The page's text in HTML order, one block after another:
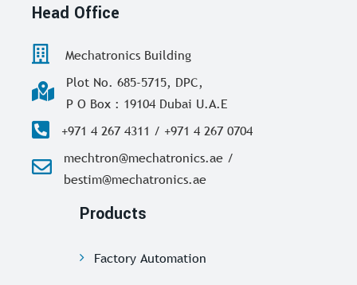
Head Office
Mechatronics Building
Plot No. 685-5715, DPC,
P O Box : 19104 Dubai U.A.E
+971 4 267 4311 / +971 4 267 0704
mechtron@mechatronics.ae /
bestim@mechatronics.ae
Products
Factory Automation